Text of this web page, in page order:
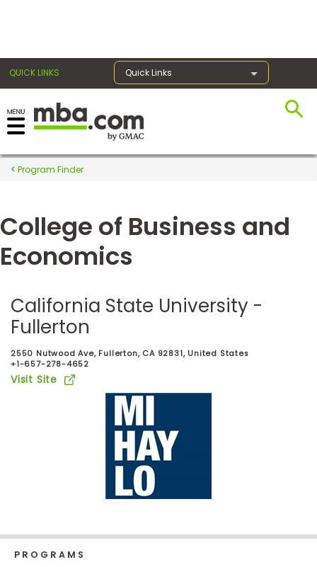
QUICK LINKS Quick Links
Register for the GMAT
Exams
Exam
Prep
Prepare
for
Business
Program Finder
College of Business and
Economics
California State University -
Fullerton
2550 Nutwood Ave, Fullerton, CA 92831, United States
+1-657-278-4652
Visit Site
PROGRAMS